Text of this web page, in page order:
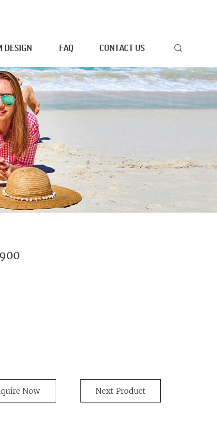
DESIGN FAQ CONTACT US
Now Next Product